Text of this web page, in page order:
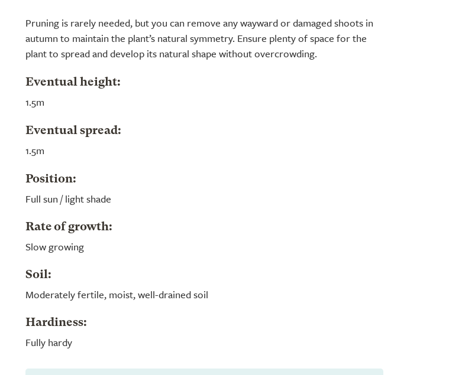
Pruning is rarely needed, but you can remove any wayward or damaged shoots in
autumn to maintain the plant’s natural symmetry. Ensure plenty of space for the
plant to spread and develop its natural shape without overcrowding.
Eventual height:
1.5m
Eventual spread:
1.5m
Position:
Full sun / light shade
Rate of growth:
Slow growing
Soil:
Moderately fertile, moist, well-drained soil
Hardiness:
Fully hardy